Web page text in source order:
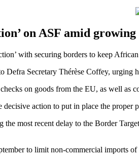
on ASF amid
with securing borders to keep
Secretary Thérèse Coffey, urging
on goods from the EU, as well as
action to put in place the
the most recent delay to the Border
to limit non-commercial imports